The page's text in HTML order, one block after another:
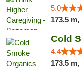
5.0
173.5 m,
Cold
4.4
173.5 m,